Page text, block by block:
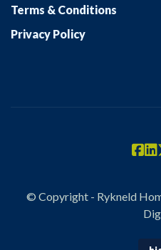
Terms & Conditions
Privacy Policy
© Copyright - Rykneld